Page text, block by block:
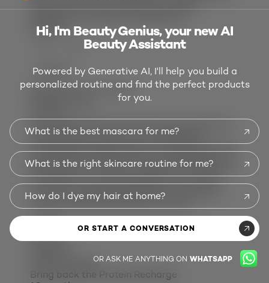
Helpful?
REPORT
Response from L'Oreal:
experience you had with Total Repair 5
Ceramide Recharge Leave In Conditioner. We
would like to speak with you directly about it.
Please give us a call at 1-800-631-7358, M-F,
have the product available and provide us
with case #43471997 when you call.
Review1
1 out of 5 stars.
Bring back the Protein Recharge
Hi, I'm Beauty Genius, your new AI
Beauty Assistant
Powered by Generative AI, I'll help you build a
personalized routine and find the perfect products
for you.
What is the best mascara for me?
What is the right skincare routine for me?
How do I dye my hair at home?
OR START A CONVERSATION
OR ASK ME ANYTHING ON WHATSAPP